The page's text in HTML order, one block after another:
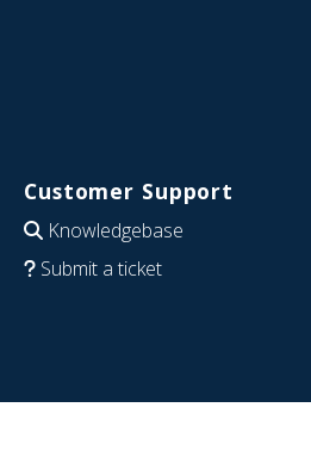
Customer Support
Knowledgebase
Submit a ticket